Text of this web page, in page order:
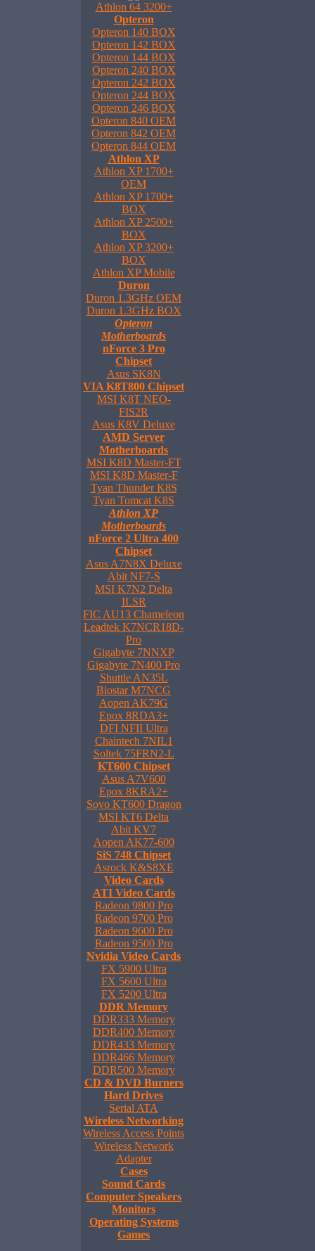
Athlon 64 3200+
Opteron
Opteron 140 BOX
Opteron 142 BOX
Opteron 144 BOX
Opteron 240 BOX
Opteron 242 BOX
Opteron 244 BOX
Opteron 246 BOX
Opteron 840 OEM
Opteron 842 OEM
Opteron 844 OEM
Athlon XP
Athlon XP 1700+
OEM
Athlon XP 1700+
BOX
Athlon XP 2500+
BOX
Athlon XP 3200+
BOX
Athlon XP Mobile
Duron
Duron 1.3GHz OEM
Duron 1.3GHz BOX
Opteron
Motherboards
nForce 3 Pro
Chipset
Asus SK8N
VIA K8T800 Chipset
MSI K8T NEO-
FIS2R
Asus K8V Deluxe
AMD Server
Motherboards
MSI K8D Master-FT
MSI K8D Master-F
Tyan Thunder K8S
Tyan Tomcat K8S
Athlon XP
Motherboards
nForce 2 Ultra 400
Chipset
Asus A7N8X Deluxe
Abit NF7-S
MSI K7N2 Delta
ILSR
FIC AU13 Chameleon
Leadtek K7NCR18D-
Pro
Gigabyte 7NNXP
Gigabyte 7N400 Pro
Shuttle AN35L
Biostar M7NCG
Aopen AK79G
Epox 8RDA3+
DFI NFII Ultra
Chaintech 7NIL1
Soltek 75FRN2-L
KT600 Chipset
Asus A7V600
Epox 8KRA2+
Soyo KT600 Dragon
MSI KT6 Delta
Abit KV7
Aopen AK77-600
SiS 748 Chipset
Asrock K&S8XE
Video Cards
ATI Video Cards
Radeon 9800 Pro
Radeon 9700 Pro
Radeon 9600 Pro
Radeon 9500 Pro
Nvidia Video Cards
FX 5900 Ultra
FX 5600 Ultra
FX 5200 Ultra
DDR Memory
DDR333 Memory
DDR400 Memory
DDR433 Memory
DDR466 Memory
DDR500 Memory
CD & DVD Burners
Hard Drives
Serial ATA
Wireless Networking
Wireless Access Points
Wireless Network
Adapter
Cases
Sound Cards
Computer Speakers
Monitors
Operating Systems
Games